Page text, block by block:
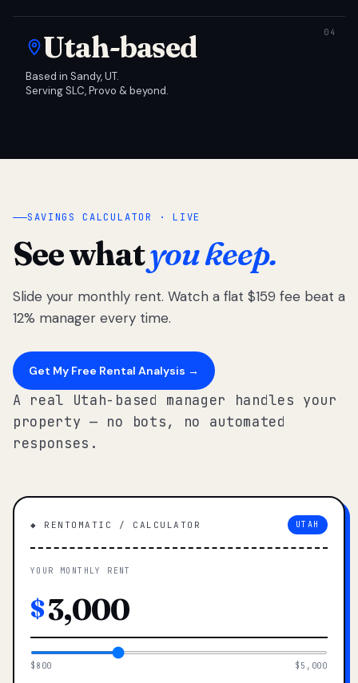
Utah-based
Based in Sandy, UT.
Serving SLC, Provo & beyond.
SAVINGS CALCULATOR · LIVE
See whatyou keep.
Slide your monthly rent. Watch a flat $159 fee beat a
12% manager every time.
Get My Free Rental Analysis →
A real Utah-based manager handles your
property — no bots, no automated
responses.
◆ RENTOMATIC / CALCULATOR UTAH
YOUR MONTHLY RENT
$
$800 $5,000